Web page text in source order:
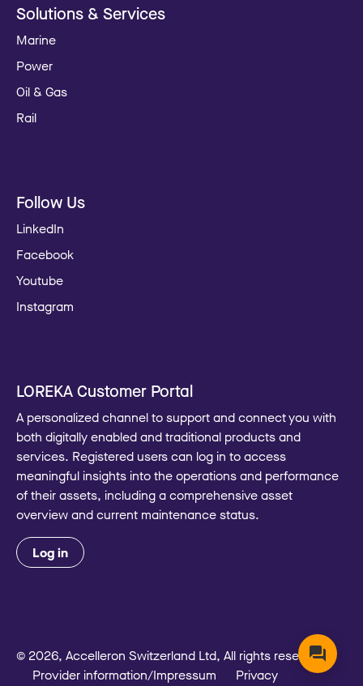
Solutions & Services
Marine
Power
Oil & Gas
Rail
Follow Us
LinkedIn
Facebook
Youtube
Instagram
LOREKA Customer Portal
A personalized channel to support and connect you with
both digitally enabled and traditional products and
services. Registered users can log in to access
meaningful insights into the operations and performance
of their assets, including a comprehensive asset
overview and current maintenance status.
Log in
© 2026, Accelleron Switzerland Ltd, All rights reserved
Provider information/Impressum
Privacy